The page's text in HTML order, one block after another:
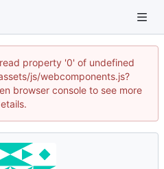
property '0' of undefined
js/webcomponents.js?
browser console to see more